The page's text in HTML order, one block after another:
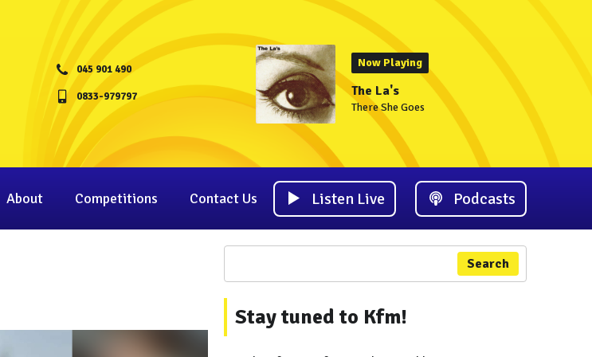
045 901 490
0833-979797
Now Playing
The La's
There She Goes
About Competitions Contact Us Listen Live Podcasts
Search
Stay tuned to Kfm!